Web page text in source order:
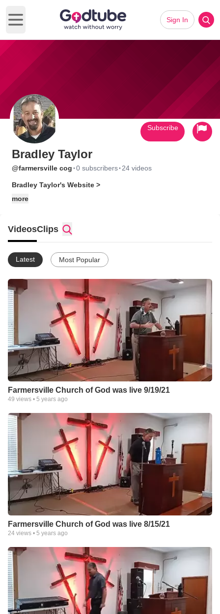
Open main menu
Sign In
Bradley Taylor
@farmersville cog ·0 subscribers· 24 videos
Bradley Taylor's Website >
more
Subscribe
VideosClips
Latest Most Popular
Farmersville Church of God was live 9/19/21
49 views • 5 years ago
Farmersville Church of God was live 8/15/21
24 views • 5 years ago